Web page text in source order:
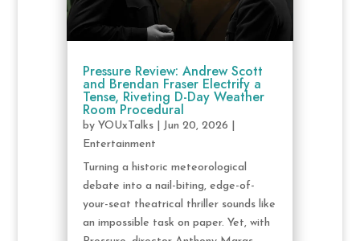
Pressure Review: Andrew Scott
and Brendan Fraser Electrify a
Tense, Riveting D-Day Weather
Room Procedural
by YOUxTalks| Jun 20, 2026
Entertainment
Turning a historic meteorological
debate into a nail-biting, edge-of-
your-seat theatrical thriller sounds like
an impossible task on paper. Yet, with